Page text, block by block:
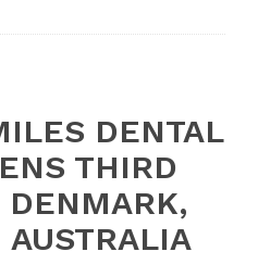
DENTAL
THIRD